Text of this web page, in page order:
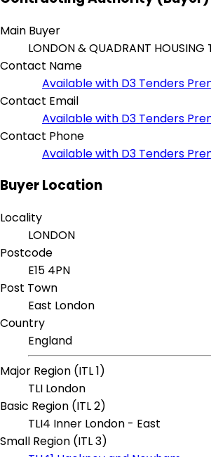
Main Buyer
LONDON & QUADRANT HOUSING
Contact Name
Available with D3 Tenders
Contact Email
Available with D3 Tenders
Contact Phone
Available with D3 Tenders
Buyer Location
Locality
LONDON
Postcode
E15 4PN
Post Town
East London
Country
England
Major Region (ITL 1)
TLI London
Basic Region (ITL 2)
TLI4 Inner London - East
Small Region (ITL 3)